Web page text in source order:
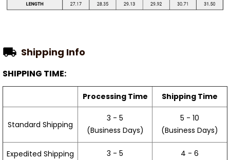
Shipping Info
SHIPPING TIME:
Processing Time Shipping Time
Standard Shipping
3 - 5
(Business Days)
5 - 10
(Business Days)
Expedited Shipping
3 - 5
4 - 6